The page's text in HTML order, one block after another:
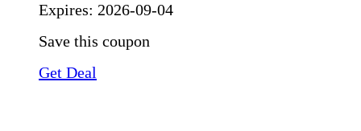
Expires: 2026-09-04
Save this coupon
Get Deal